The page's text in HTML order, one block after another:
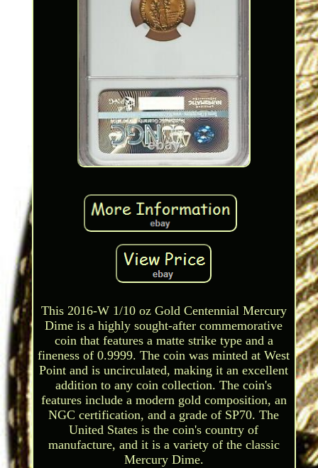
This 2016-W 1/10 oz Gold Centennial Mercury
Dime is a highly sought-after commemorative
coin that features a matte strike type and a
fineness of 0.9999. The coin was minted at West
Point and is uncirculated, making it an excellent
addition to any coin collection. The coin's
features include a modern gold composition, an
NGC certification, and a grade of SP70. The
United States is the coin's country of
manufacture, and it is a variety of the classic
Mercury Dime.